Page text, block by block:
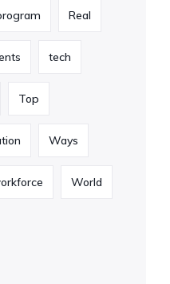
Real
tech
Top
Ways
World